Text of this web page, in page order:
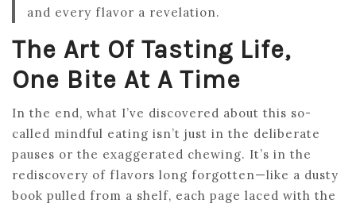
and every flavor a revelation.
The Art Of Tasting Life,
One Bite At A Time
In the end, what I’ve discovered about this so-
called mindful eating isn’t just in the deliberate
pauses or the exaggerated chewing. It’s in the
rediscovery of flavors long forgotten—like a dusty
book pulled from a shelf, each page laced with the